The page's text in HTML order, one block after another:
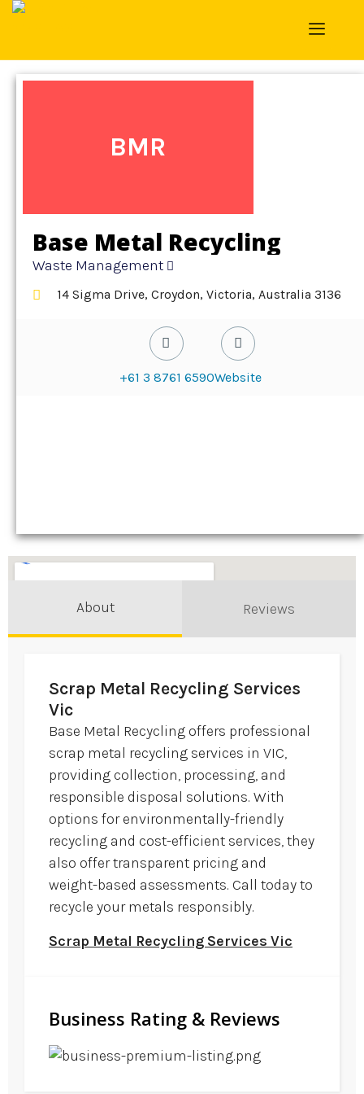
BMR
Base Metal Recycling
Waste Management
14 Sigma Drive, Croydon, Victoria, Australia 3136
+61 3 8761 6590Website
About Reviews
Scrap Metal Recycling Services
Vic
Base Metal Recycling offers professional
scrap metal recycling services in VIC,
providing collection, processing, and
responsible disposal solutions. With
options for environmentally-friendly
recycling and cost-efficient services, they
also offer transparent pricing and
weight-based assessments. Call today to
recycle your metals responsibly.
Scrap Metal Recycling Services Vic
Business Rating & Reviews